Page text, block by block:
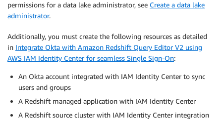
permissions for a data lake administrator, see Create a data lake
administrator.
Additionally, you must create the following resources as detailed
in Integrate Okta with Amazon Redshift Query Editor V2 using
AWS IAM Identity Center for seamless Single Sign-On:
An Okta account integrated with IAM Identity Center to sync
users and groups
A Redshift managed application with IAM Identity Center
A Redshift source cluster with IAM Identity Center integration